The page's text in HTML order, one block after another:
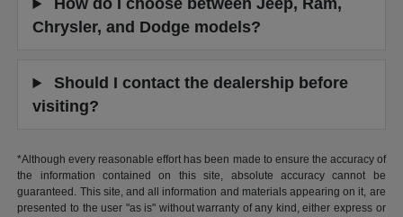
How do I choose between Jeep, Ram,
Chrysler, and Dodge models?
Should I contact the dealership before
visiting?
*Although every reasonable effort has been made to ensure the accuracy of
the information contained on this site, absolute accuracy cannot be
guaranteed. This site, and all information and materials appearing on it, are
presented to the user "as is" without warranty of any kind, either express or